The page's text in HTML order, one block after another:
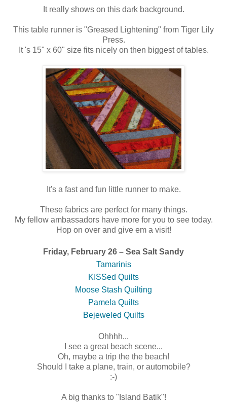
It really shows on this dark background.
This table runner is "Greased Lightening" from Tiger Lily
Press.
It 's 15" x 60" size fits nicely on then biggest of tables.
It's a fast and fun little runner to make.
These fabrics are perfect for many things.
My fellow ambassadors have more for you to see today.
Hop on over and give em a visit!
Friday, February 26 – Sea Salt Sandy
Tamarinis
KISSed Quilts
Moose Stash Quilting
Pamela Quilts
Bejeweled Quilts
Ohhhh...
I see a great beach scene...
Oh, maybe a trip the the beach!
Should I take a plane, train, or automobile?
:-)
A big thanks to "Island Batik"!